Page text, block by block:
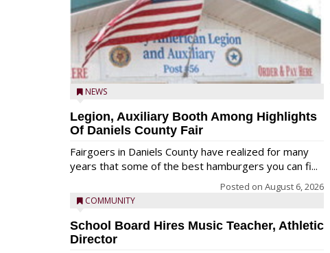
NEWS
Legion, Auxiliary Booth Among Highlights
Of Daniels County Fair
Fairgoers in Daniels County have realized for many
years that some of the best hamburgers you can fi...
Posted on August 6, 2026
COMMUNITY
School Board Hires Music Teacher, Athletic
Director